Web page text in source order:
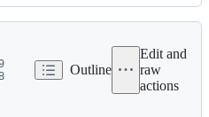
History
Outline
Edit and
raw
actions